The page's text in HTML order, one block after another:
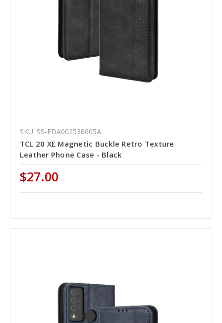
SKU: SS-EDA002538605A
TCL 20 XE Magnetic Buckle Retro Texture
Leather Phone Case - Black
$27.00